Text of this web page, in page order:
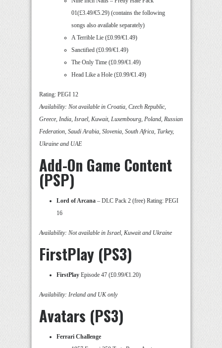
01(£3.49/€5.29) (contains the following
songs also available separately)
A Terrible Lie (£0.99/€1.49)
Sanctified (£0.99/€1.49)
The Only Time (£0.99/€1.49)
Head Like a Hole (£0.99/€1.49)
Rating: PEGI 12
Availability: Not available in Croatia, Czech Republic,
Greece, India, Israel, Kuwait, Luxembourg, Poland, Russian
Federation, Saudi Arabia, Slovenia, South Africa, Turkey,
Ukraine and UAE
Add-On Game Content
(PSP)
Lord of Arcana – DLC Pack 2 (free) Rating: PEGI
16
Availability: Not available in Israel, Kuwait and Ukraine
FirstPlay (PS3)
FirstPlay Episode 47 (£0.99/€1.20)
Availability: Ireland and UK only
Avatars (PS3)
Ferrari Challenge